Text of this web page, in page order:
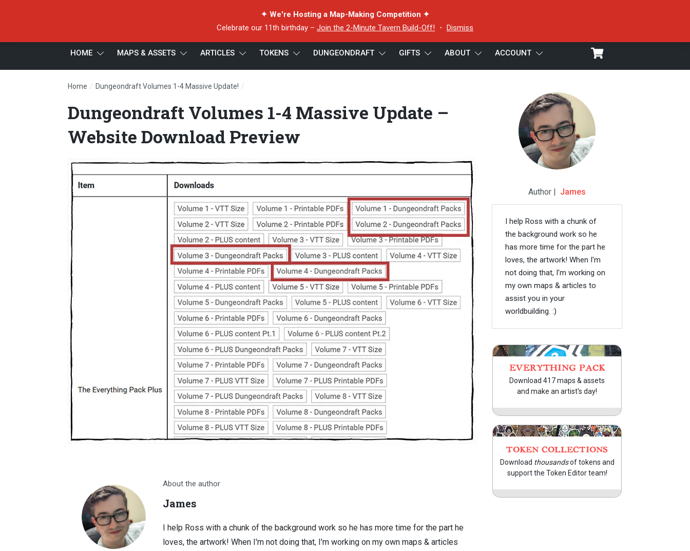
✦ We're Hosting a Map-Making Competition ✦
Celebrate our 11th birthday – Join the 2-Minute Tavern Build-Off! ・ Dismiss
HOME MAPS & ASSETS ARTICLES TOKENS DUNGEONDRAFT GIFTS ABOUT ACCOUNT
Home / Dungeondraft Volumes 1-4 Massive Update! /
Dungeondraft Volumes 1-4 Massive Update –
Website Download Preview
About the author
James
I help Ross with a chunk of the background work so he has more time for the part he
loves, the artwork! When I'm not doing that, I'm working on my own maps & articles
Author | James
I help Ross with a chunk of
the background work so he
has more time for the part he
loves, the artwork! When I'm
not doing that, I'm working on
my own maps & articles to
assist you in your
worldbuilding. :)
EVERYTHING PACK
Download 417 maps & assets
and make an artist's day!
TOKEN COLLECTIONS
Download thousandsof tokens and
support the Token Editor team!